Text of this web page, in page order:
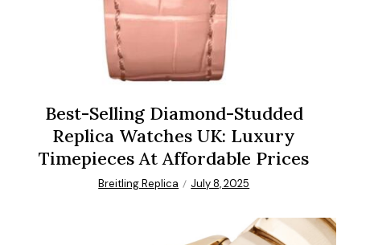
Best-Selling Diamond-Studded
Replica Watches UK: Luxury
Timepieces At Affordable Prices
Breitling Replica July 8, 2025